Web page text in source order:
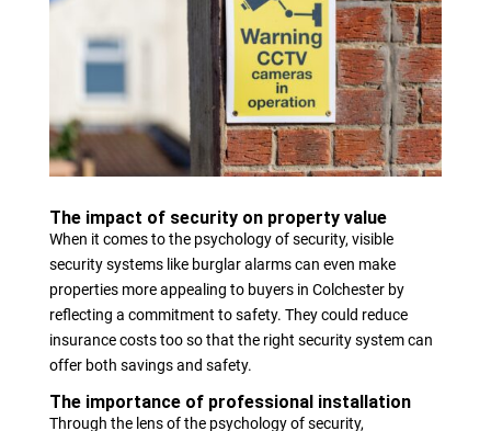
The impact of security on property value
When it comes to the psychology of security, visible
security systems like burglar alarms can even make
properties more appealing to buyers in Colchester by
reflecting a commitment to safety. They could reduce
insurance costs too so that the right security system can
offer both savings and safety.
The importance of professional installation
Through the lens of the psychology of security,